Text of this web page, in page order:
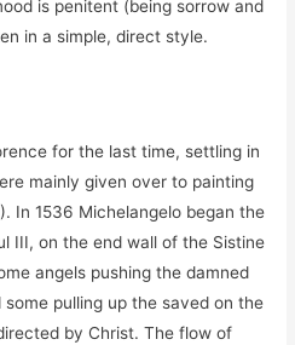
is penitent (being sorrow and
in a simple, direct style.
for the last time, settling in
mainly given over to painting
In 1536 Michelangelo began the
III, on the end wall of the Sistine
angels pushing the damned
pulling up the saved on the
by Christ. The flow of